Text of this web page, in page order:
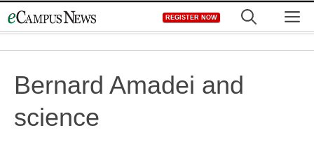
to
REGISTER NOW
Bernard Amadei and
science